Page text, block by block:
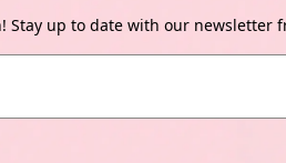
Stay up to date with our newsletter